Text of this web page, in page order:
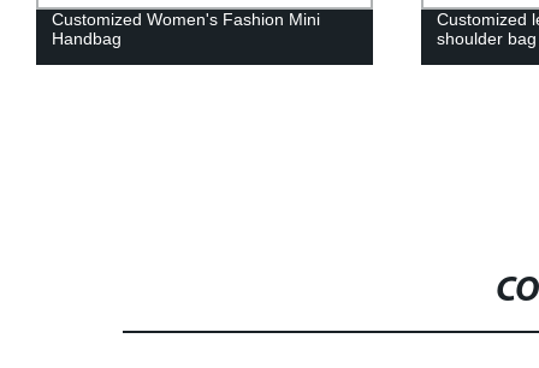
Customized Women's Fashion Mini
Handbag
Customized
shoulder